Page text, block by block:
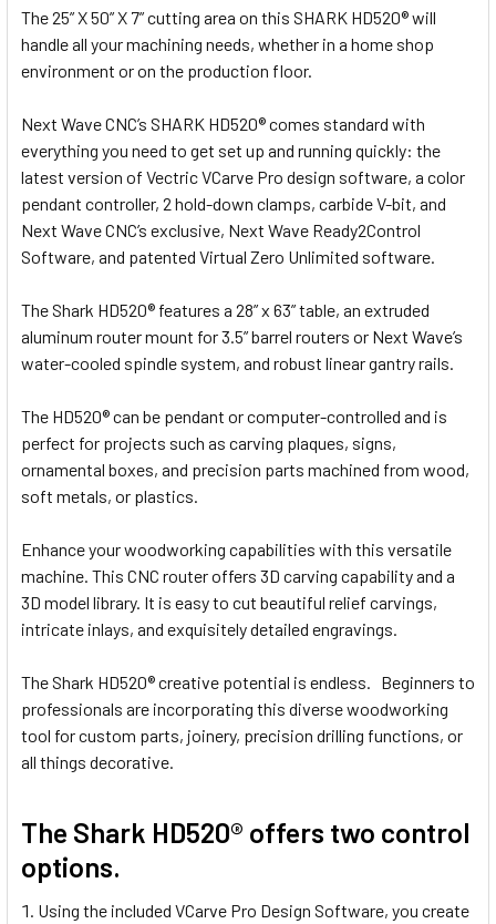
The 25” X 50” X 7” cutting area on this SHARK HD520® will
handle all your machining needs, whether in a home shop
environment or on the production floor.
Next Wave CNC’s SHARK HD520® comes standard with
everything you need to get set up and running quickly: the
latest version of Vectric VCarve Pro design software, a color
pendant controller, 2 hold-down clamps, carbide V-bit, and
Next Wave CNC’s exclusive, Next Wave Ready2Control
Software, and patented Virtual Zero Unlimited software.
The Shark HD520® features a 28” x 63” table, an extruded
aluminum router mount for 3.5” barrel routers or Next Wave’s
water-cooled spindle system, and robust linear gantry rails.
The HD520® can be pendant or computer-controlled and is
perfect for projects such as carving plaques, signs,
ornamental boxes, and precision parts machined from wood,
soft metals, or plastics.
Enhance your woodworking capabilities with this versatile
machine. This CNC router offers 3D carving capability and a
3D model library. It is easy to cut beautiful relief carvings,
intricate inlays, and exquisitely detailed engravings.
The Shark HD520® creative potential is endless. Beginners to
professionals are incorporating this diverse woodworking
tool for custom parts, joinery, precision drilling functions, or
all things decorative.
The Shark HD520® offers two control
options.
Using the included VCarve Pro Design Software, you create